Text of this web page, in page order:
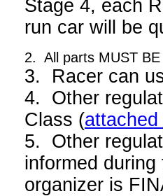
Stage 4, each
run car will be
2. All parts MUST
3. Racer can
4. Other
Class (attached
5. Other
informed
organizer is